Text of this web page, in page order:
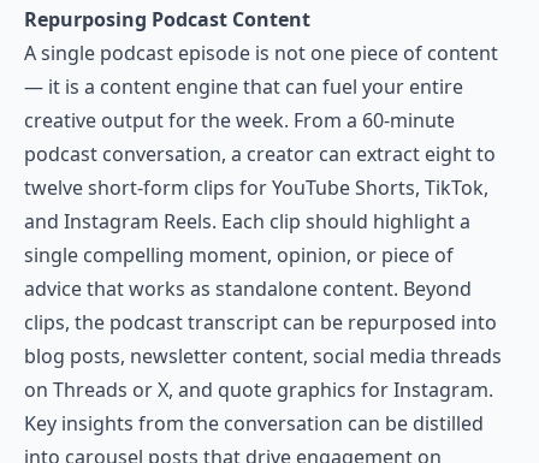
Repurposing Podcast Content
A single podcast episode is not one piece of content
— it is a content engine that can fuel your entire
creative output for the week. From a 60-minute
podcast conversation, a creator can extract eight to
twelve short-form clips for YouTube Shorts, TikTok,
and Instagram Reels. Each clip should highlight a
single compelling moment, opinion, or piece of
advice that works as standalone content. Beyond
clips, the podcast transcript can be repurposed into
blog posts, newsletter content, social media threads
on Threads or X, and quote graphics for Instagram.
Key insights from the conversation can be distilled
into carousel posts that drive engagement on